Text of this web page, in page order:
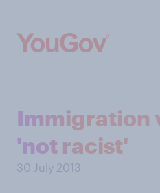
Immigration
'not racist'
30 July 2013